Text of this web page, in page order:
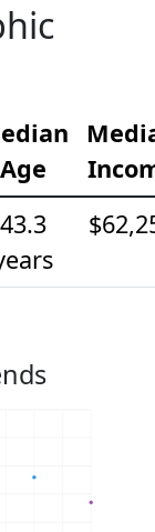
Age
43.3